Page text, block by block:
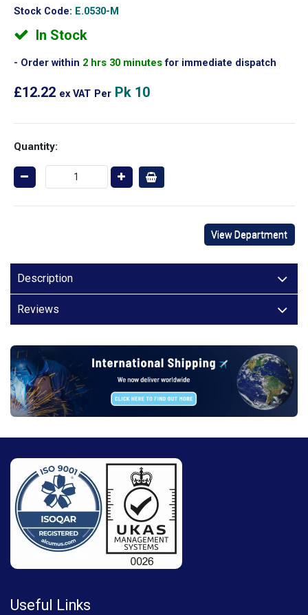
Stock Code: E.0530-M
In Stock
Order within 2 hrs 30 minutesfor immediate dispatch
£12.22 ex VAT Per Pk 10
Quantity:
View Department
Description
Reviews
Useful Links